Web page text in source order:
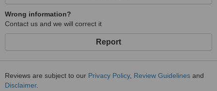
Wrong information?
Contact us and we will correct it
Report
Reviews are subject to our Privacy Policy, Review Guidelines and
Disclaimer.